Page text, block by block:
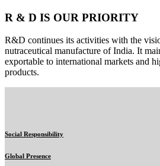
R & D IS OUR PRIORITY
R&D continues its activities with the
nutraceutical manufacture of India. It
exportable to international markets and
products.
Social Responsibility
Global Presence